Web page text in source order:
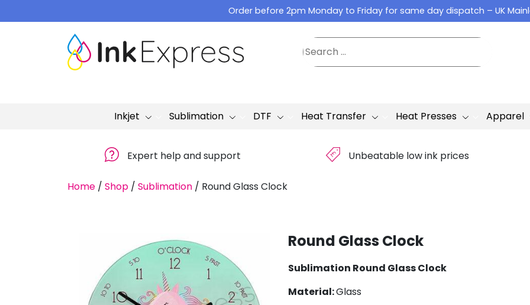
to
Order before 2pm Monday to Friday for same day dispatch – UK
Inkjet Sublimation DTF Heat Transfer Heat Presses Apparel
Expert help and support £ Unbeatable low ink prices
Home / Shop / Sublimation / Round Glass Clock
Round Glass Clock
Sublimation Round Glass Clock
Material:Glass